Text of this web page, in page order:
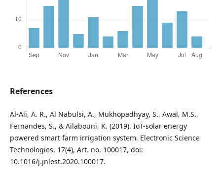
References
Al-Ali, A. R., Al Nabulsi, A., Mukhopadhyay, S., Awal, M.S.,
Fernandes, S., & Ailabouni, K. (2019). IoT-solar energy
powered smart farm irrigation system. Electronic Science
Technologies, 17(4), Art. no. 100017, doi:
10.1016/j.jnlest.2020.100017.